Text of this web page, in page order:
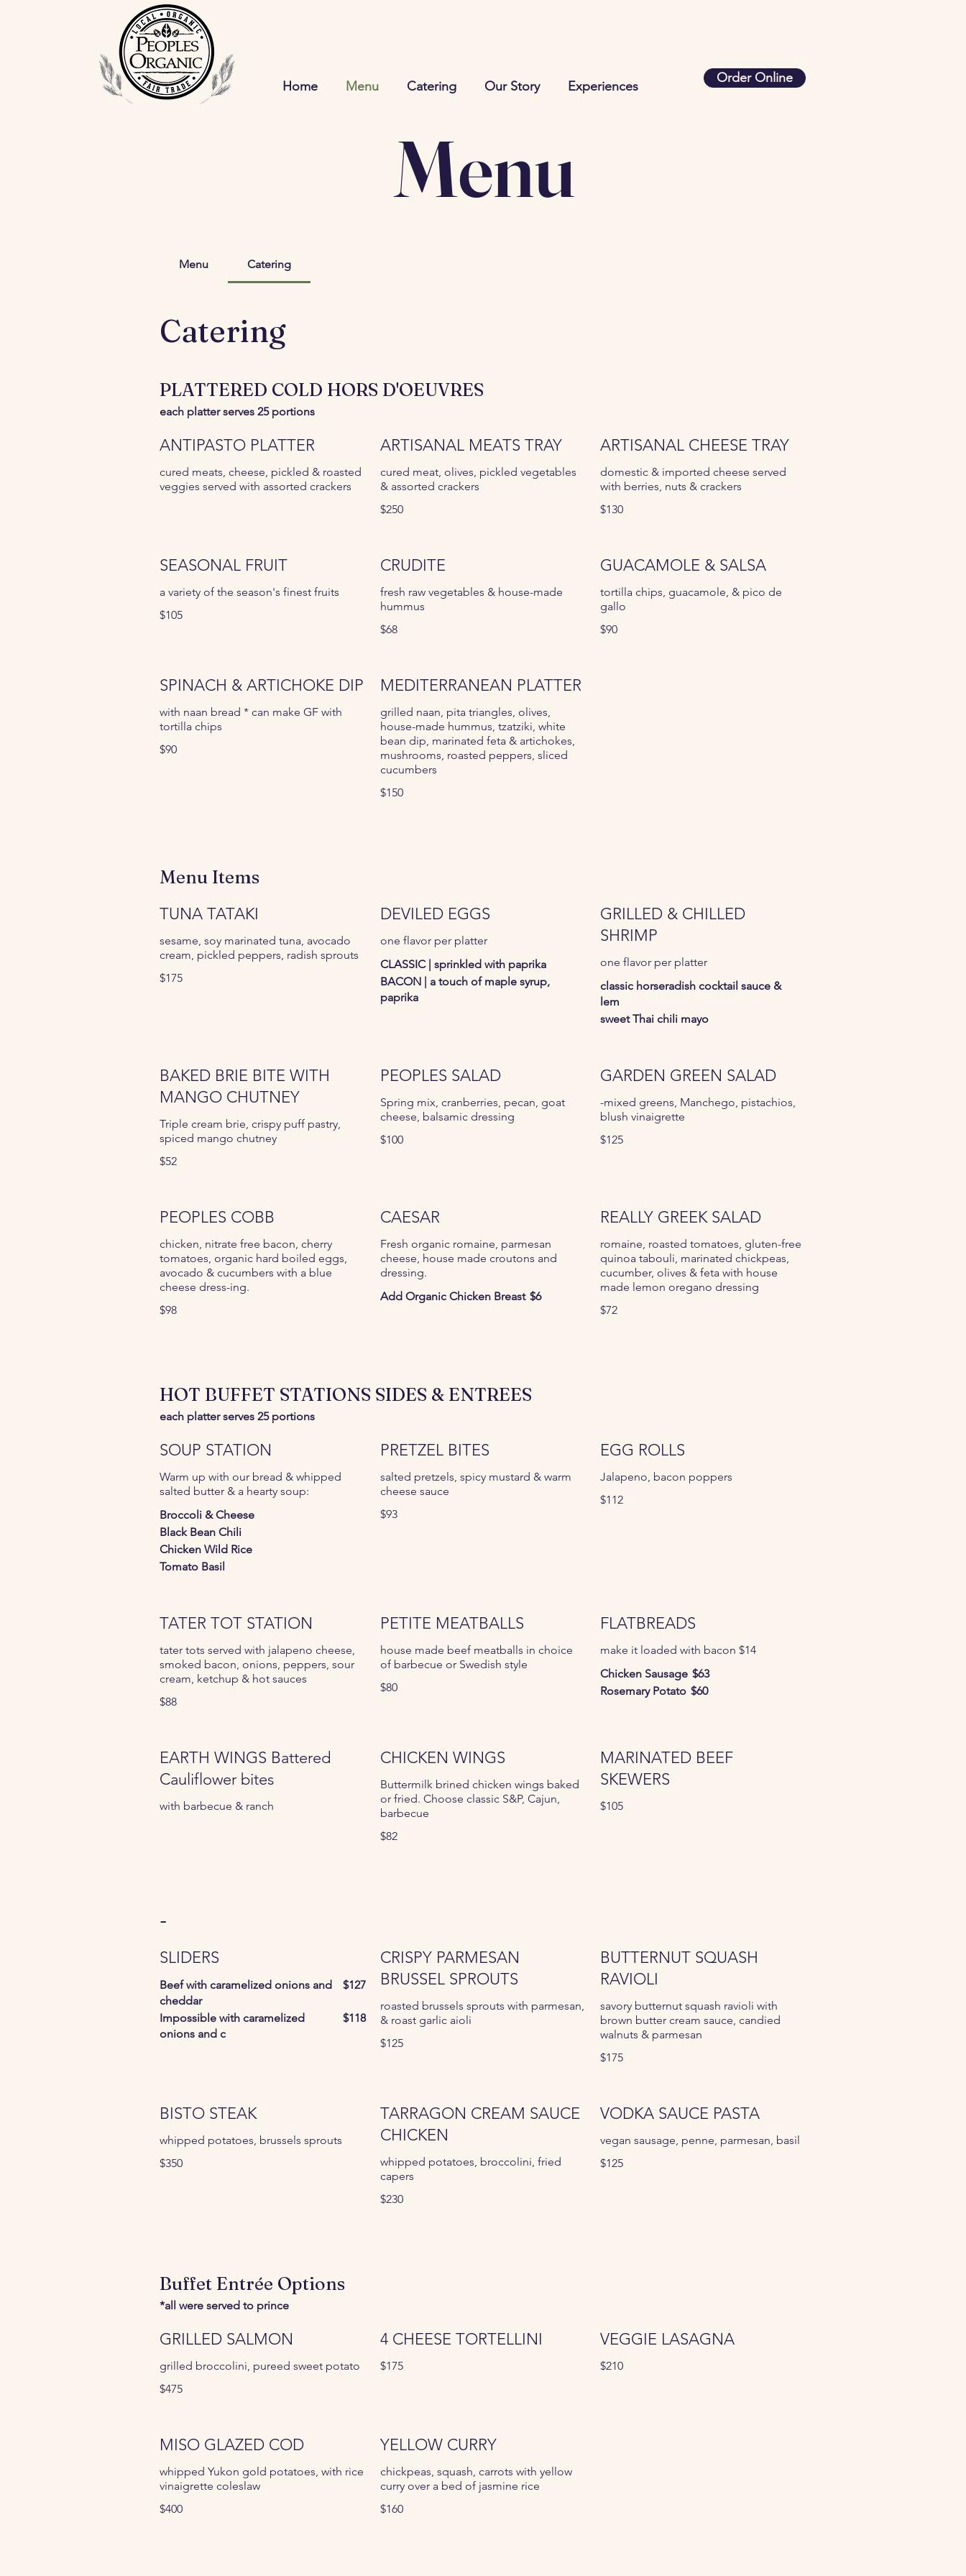
Home Menu Catering Our Story Experiences
Order Online
Menu
Menu Catering
Catering
PLATTERED COLD HORS D'OEUVRES
each platter serves 25 portions
ANTIPASTO PLATTER
cured meats, cheese, pickled & roasted
veggies served with assorted crackers
ARTISANAL MEATS TRAY
cured meat, olives, pickled vegetables
& assorted crackers
$250
ARTISANAL CHEESE TRAY
domestic & imported cheese served
with berries, nuts & crackers
$130
SEASONAL FRUIT
a variety of the season's finest fruits
$105
CRUDITE
fresh raw vegetables & house-made
hummus
$68
GUACAMOLE & SALSA
tortilla chips, guacamole, & pico de
gallo
$90
SPINACH & ARTICHOKE DIP
with naan bread * can make GF with
tortilla chips
$90
MEDITERRANEAN PLATTER
grilled naan, pita triangles, olives,
house-made hummus, tzatziki, white
bean dip, marinated feta & artichokes,
mushrooms, roasted peppers, sliced
cucumbers
$150
Menu Items
TUNA TATAKI
sesame, soy marinated tuna, avocado
cream, pickled peppers, radish sprouts
$175
DEVILED EGGS
one flavor per platter
CLASSIC | sprinkled with paprika
BACON | a touch of maple syrup,
paprika
GRILLED & CHILLED
SHRIMP
one flavor per platter
classic horseradish cocktail sauce &
lem
sweet Thai chili mayo
BAKED BRIE BITE WITH
MANGO CHUTNEY
Triple cream brie, crispy puff pastry,
spiced mango chutney
$52
PEOPLES SALAD
Spring mix, cranberries, pecan, goat
cheese, balsamic dressing
$100
GARDEN GREEN SALAD
-mixed greens, Manchego, pistachios,
blush vinaigrette
$125
PEOPLES COBB
chicken, nitrate free bacon, cherry
tomatoes, organic hard boiled eggs,
avocado & cucumbers with a blue
cheese dress-ing.
$98
CAESAR
Fresh organic romaine, parmesan
cheese, house made croutons and
dressing.
Add Organic Chicken Breast $6
REALLY GREEK SALAD
romaine, roasted tomatoes, gluten-free
quinoa tabouli, marinated chickpeas,
cucumber, olives & feta with house
made lemon oregano dressing
$72
HOT BUFFET STATIONS SIDES & ENTREES
each platter serves 25 portions
SOUP STATION
Warm up with our bread & whipped
salted butter & a hearty soup:
Broccoli & Cheese
Black Bean Chili
Chicken Wild Rice
Tomato Basil
PRETZEL BITES
salted pretzels, spicy mustard & warm
cheese sauce
$93
EGG ROLLS
Jalapeno, bacon poppers
$112
TATER TOT STATION
tater tots served with jalapeno cheese,
smoked bacon, onions, peppers, sour
cream, ketchup & hot sauces
$88
PETITE MEATBALLS
house made beef meatballs in choice
of barbecue or Swedish style
$80
FLATBREADS
make it loaded with bacon $14
Chicken Sausage $63
Rosemary Potato $60
EARTH WINGS Battered
Cauliflower bites
with barbecue & ranch
CHICKEN WINGS
Buttermilk brined chicken wings baked
or fried. Choose classic S&P, Cajun,
barbecue
$82
MARINATED BEEF
SKEWERS
$105
-
SLIDERS
Beef with caramelized onions and
cheddar
$127
Impossible with caramelized
onions and c
$118
CRISPY PARMESAN
BRUSSEL SPROUTS
roasted brussels sprouts with parmesan,
& roast garlic aioli
$125
BUTTERNUT SQUASH
RAVIOLI
savory butternut squash ravioli with
brown butter cream sauce, candied
walnuts & parmesan
$175
BISTO STEAK
whipped potatoes, brussels sprouts
$350
TARRAGON CREAM SAUCE
CHICKEN
whipped potatoes, broccolini, fried
capers
$230
VODKA SAUCE PASTA
vegan sausage, penne, parmesan, basil
$125
Buffet Entrée Options
*all were served to prince
GRILLED SALMON
grilled broccolini, pureed sweet potato
$475
4 CHEESE TORTELLINI
$175
VEGGIE LASAGNA
$210
MISO GLAZED COD
whipped Yukon gold potatoes, with rice
vinaigrette coleslaw
$400
YELLOW CURRY
chickpeas, squash, carrots with yellow
curry over a bed of jasmine rice
$160